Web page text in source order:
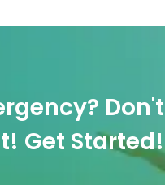
Don't
Get Started!